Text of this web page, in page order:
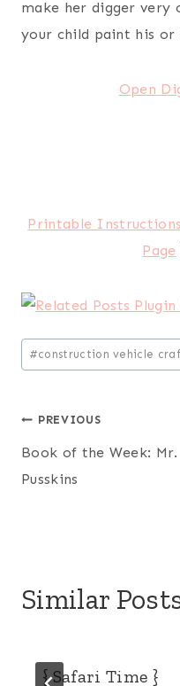
make her digger very
your child paint his or
Open
Printable Instructions
Page
Post
Tags:
#construction vehicle
Post
navigation
PREVIOUS
Book of the Week: Mr.
Pusskins
Similar
{ Safari Time }